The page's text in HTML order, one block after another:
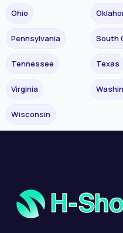
Ohio
Pennsylvania South
Tennessee Texas
Virginia
Wisconsin